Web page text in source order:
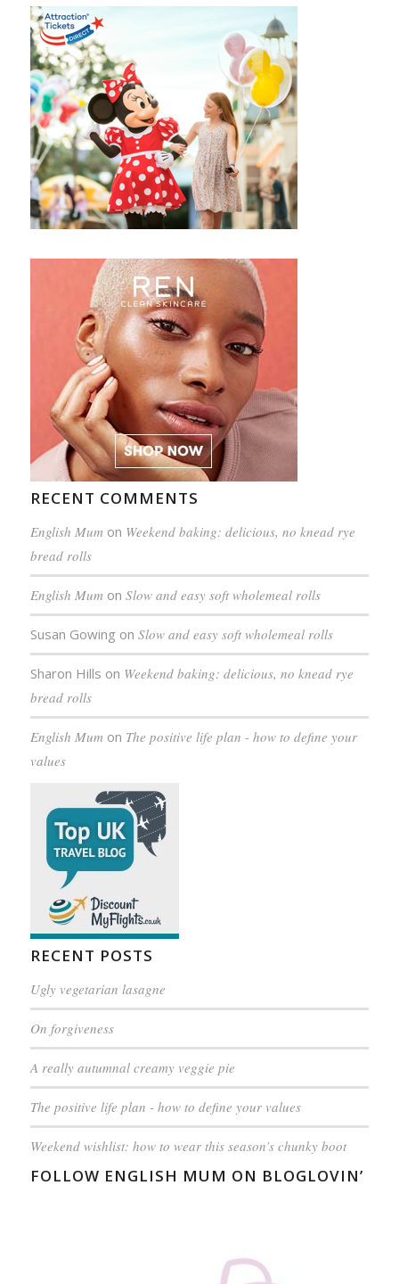
RECENT COMMENTS
English Mum on Weekend baking: delicious, no knead rye
bread rolls
English Mum on Slow and easy soft wholemeal rolls
Susan Gowing on Slow and easy soft wholemeal rolls
Sharon Hills on Weekend baking: delicious, no knead rye
bread rolls
English Mum on The positive life plan - how to define your
values
RECENT POSTS
Ugly vegetarian lasagne
On forgiveness
A really autumnal creamy veggie pie
The positive life plan - how to define your values
Weekend wishlist: how to wear this season’s chunky boot
FOLLOW ENGLISH MUM ON BLOGLOVIN’